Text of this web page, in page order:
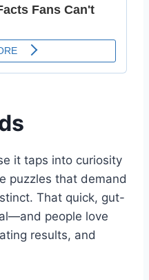
it taps into curiosity
puzzles that demand
That quick, gut-
people love
results, and